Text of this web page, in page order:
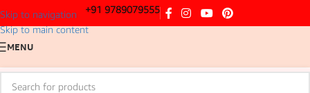
Skip to navigation
Skip to main content
+91 9789079555
MENU